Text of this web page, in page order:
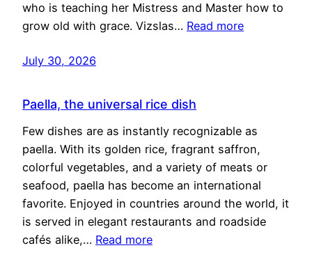
who is teaching her Mistress and Master how to
grow old with grace. Vizslas… Read more
July 30, 2026
Paella, the universal rice dish
Few dishes are as instantly recognizable as
paella. With its golden rice, fragrant saffron,
colorful vegetables, and a variety of meats or
seafood, paella has become an international
favorite. Enjoyed in countries around the world, it
is served in elegant restaurants and roadside
cafés alike,… Read more